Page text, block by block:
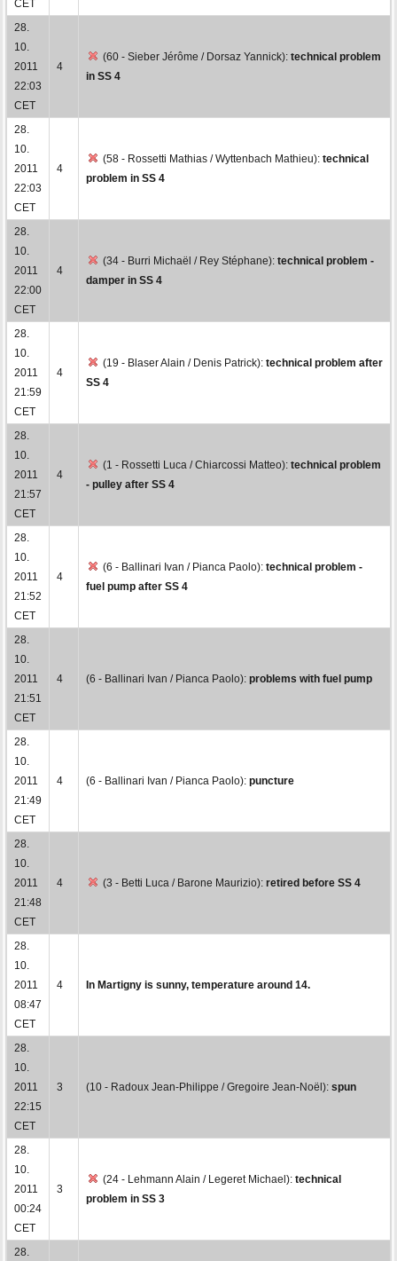
CET
28.
10.
2011
22:03
CET
4
(60 - Sieber Jérôme / Dorsaz Yannick): technical problem
in SS 4
28.
10.
2011
22:03
CET
4
(58 - Rossetti Mathias / Wyttenbach Mathieu): technical
problem in SS 4
28.
10.
2011
22:00
CET
4
(34 - Burri Michaël / Rey Stéphane): technical problem -
damper in SS 4
28.
10.
2011
21:59
CET
4
(19 - Blaser Alain / Denis Patrick): technical problem after
SS 4
28.
10.
2011
21:57
CET
4
(1 - Rossetti Luca / Chiarcossi Matteo): technical problem
- pulley after SS 4
28.
10.
2011
21:52
CET
4
(6 - Ballinari Ivan / Pianca Paolo): technical problem -
fuel pump after SS 4
28.
10.
2011
21:51
CET
4 (6 - Ballinari Ivan / Pianca Paolo): problems with fuel pump
28.
10.
2011
21:49
CET
4 (6 - Ballinari Ivan / Pianca Paolo): puncture
28.
10.
2011
21:48
CET
4 (3 - Betti Luca / Barone Maurizio): retired before SS 4
28.
10.
2011
08:47
CET
4 In Martigny is sunny, temperature around 14.
28.
10.
2011
22:15
CET
3 (10 - Radoux Jean-Philippe / Gregoire Jean-Noël): spun
28.
10.
2011
00:24
CET
3
(24 - Lehmann Alain / Legeret Michael): technical
problem in SS 3
28.